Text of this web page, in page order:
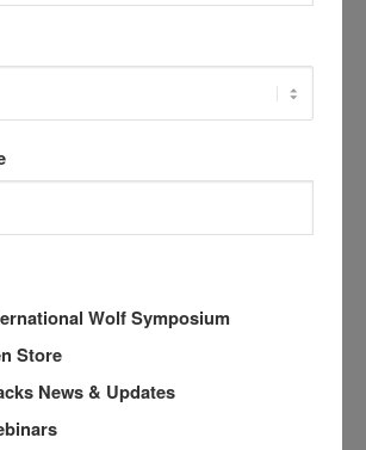
Lalonde explained, she grabbed
full story.
Share this entry
Wolf Symposium
Store
News & Updates